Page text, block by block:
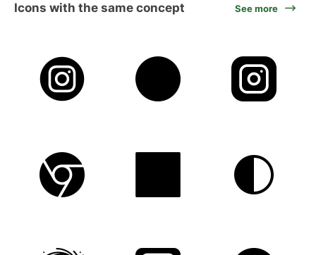
Icons with the same concept See more